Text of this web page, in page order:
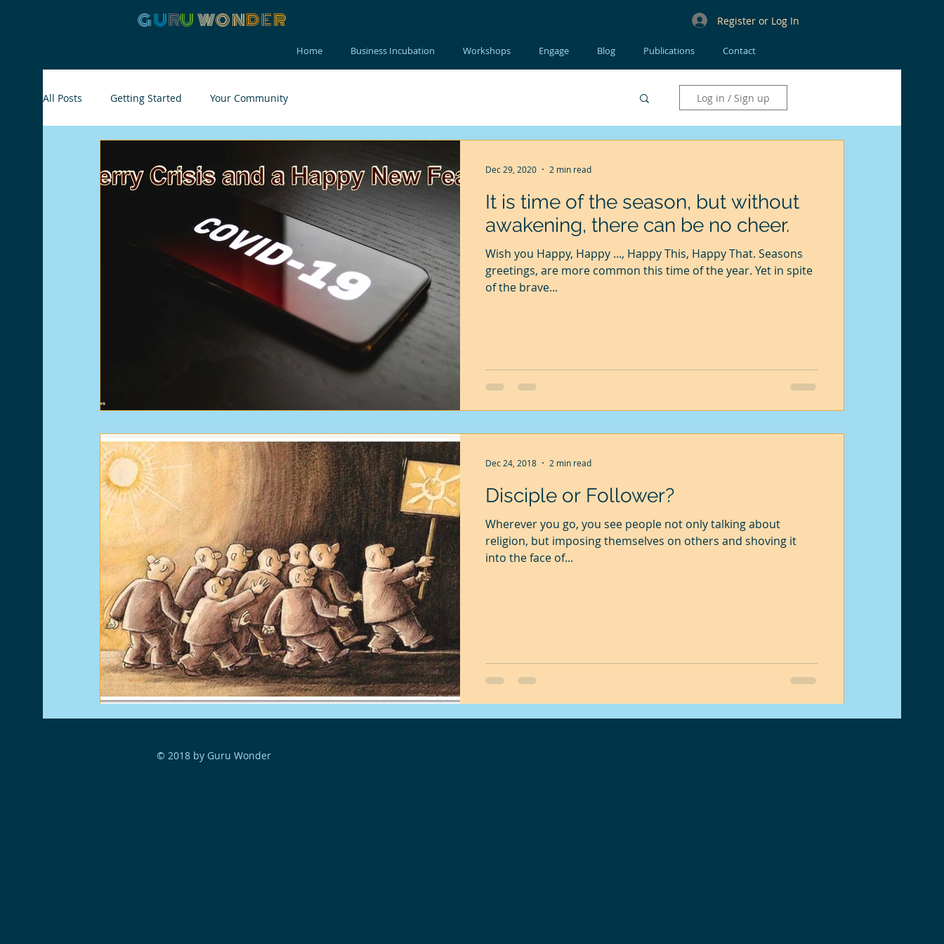
GURUWONDER Register or Log In
Home Business Incubation Workshops Engage Blog Publications Contact
All Posts Getting Started Your Community Log in / Sign up
It is time of the season, but without
awakening, there can be no cheer.
Wish you Happy, Happy ..., Happy This, Happy That. Seasons
greetings, are more common this time of the year. Yet in spite
of the brave...
Dec 29, 2020 2 min read
Disciple or Follower?
Wherever you go, you see people not only talking about
religion, but imposing themselves on others and shoving it
into the face of...
Dec 24, 2018 2 min read
© 2018 by Guru Wonder